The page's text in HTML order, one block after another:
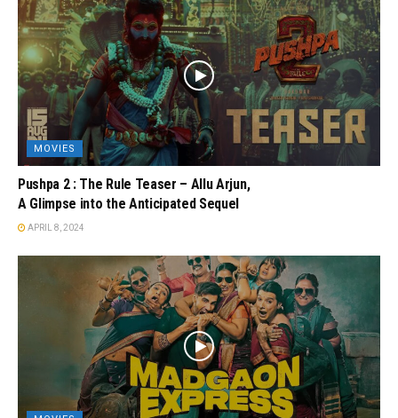
MOVIES
Pushpa 2 : The Rule Teaser – Allu Arjun,
A Glimpse into the Anticipated Sequel
APRIL 8, 2024